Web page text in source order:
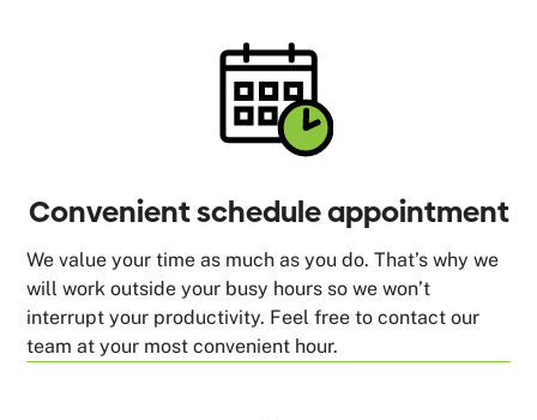
Convenient schedule appointment
We value your time as much as you do. That’s why we
will work outside your busy hours so we won’t
interrupt your productivity. Feel free to contact our
team at your most convenient hour.